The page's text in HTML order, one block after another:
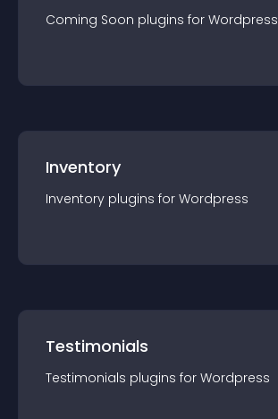
Coming Soon plugins for Wordpress
Inventory
Inventory plugins for Wordpress
Testimonials
Testimonials plugins for Wordpress